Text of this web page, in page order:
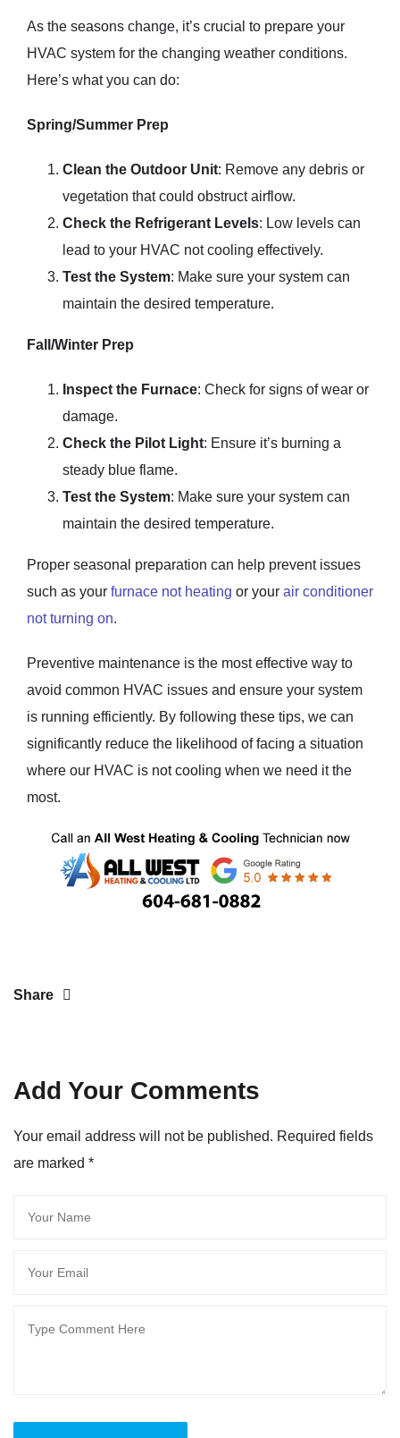
As the seasons change, it’s crucial to prepare your
HVAC system for the changing weather conditions.
Here’s what you can do:
Spring/Summer Prep
Clean the Outdoor Unit: Remove any debris or
vegetation that could obstruct airflow.
Check the Refrigerant Levels: Low levels can
lead to your HVAC not cooling effectively.
Test the System: Make sure your system can
maintain the desired temperature.
Fall/Winter Prep
Inspect the Furnace: Check for signs of wear or
damage.
Check the Pilot Light: Ensure it’s burning a
steady blue flame.
Test the System: Make sure your system can
maintain the desired temperature.
Proper seasonal preparation can help prevent issues
such as your furnace not heating or your air conditioner
not turning on.
Preventive maintenance is the most effective way to
avoid common HVAC issues and ensure your system
is running efficiently. By following these tips, we can
significantly reduce the likelihood of facing a situation
where our HVAC is not cooling when we need it the
most.
Share
Add Your Comments
Your email address will not be published. Required fields
are marked *